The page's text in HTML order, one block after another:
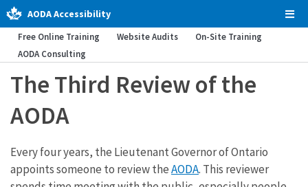
AODA Accessibility
Free Online Training Website Audits
On-Site Training
AODA Consulting
The Third Review of the
AODA
Every four years, the Lieutenant Governor of Ontario
appoints someone to review theAODA. This reviewer